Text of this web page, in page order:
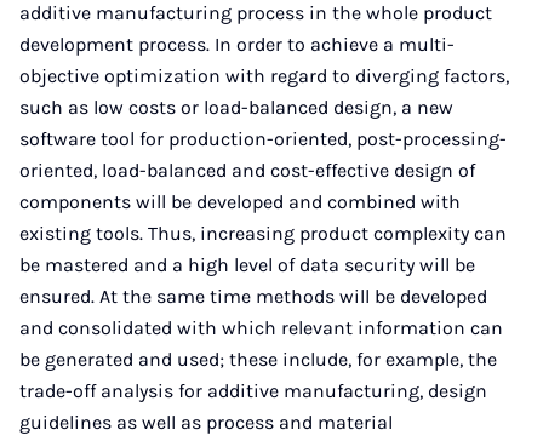
additive manufacturing process in the whole product
development process. In order to achieve a multi-
objective optimization with regard to diverging factors,
such as low costs or load-balanced design, a new
software tool for production-oriented, post-processing-
oriented, load-balanced and cost-effective design of
components will be developed and combined with
existing tools. Thus, increasing product complexity can
be mastered and a high level of data security will be
ensured. At the same time methods will be developed
and consolidated with which relevant information can
be generated and used; these include, for example, the
trade-off analysis for additive manufacturing, design
guidelines as well as process and material